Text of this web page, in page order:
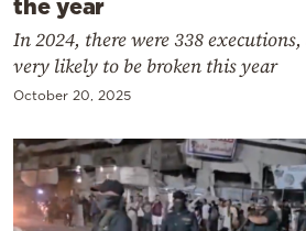
the year
In 2024, there were 338
very likely to be broken this year
October 20, 2025